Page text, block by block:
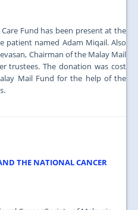
Fund has been present at the
patient named Adam Miqail. Also
Chairman of the Malay Mail
trustees. The donation was cost
Mail Fund for the help of the
THE NATIONAL CANCER